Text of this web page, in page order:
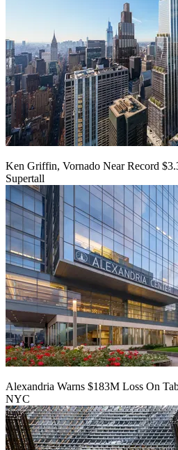
Ken Griffin, Vornado Near Record
Supertall
Alexandria Warns $183M Loss On
NYC